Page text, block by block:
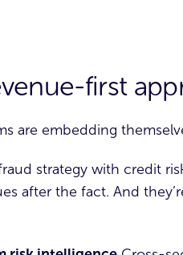
first
are embedding
strategy with credit
after the fact. And